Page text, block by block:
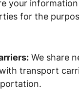
your
for the
We share
transport